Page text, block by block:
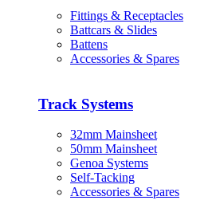
Fittings & Receptacles
Battcars & Slides
Battens
Accessories & Spares
Track Systems
32mm Mainsheet
50mm Mainsheet
Genoa Systems
Self-Tacking
Accessories & Spares